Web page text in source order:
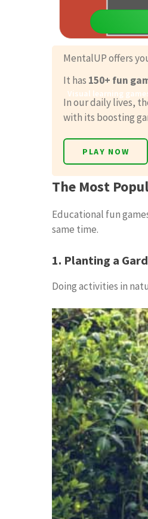
Visual learning
MentalUP offers
It has 150+ fun
In our daily lives,
with its boosting
PLAY NOW
The Most
Educational fun
same time.
1. Planting a
Doing activities in